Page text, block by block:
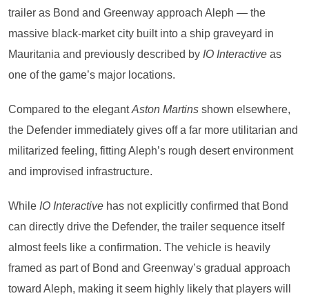
trailer as Bond and Greenway approach Aleph — the
massive black-market city built into a ship graveyard in
Mauritania and previously described by IO Interactive as
one of the game’s major locations.
Compared to the elegantAston Martins shown elsewhere,
the Defender immediately gives off a far more utilitarian and
militarized feeling, fitting Aleph’s rough desert environment
and improvised infrastructure.
While IO Interactive has not explicitly confirmed that Bond
can directly drive the Defender, the trailer sequence itself
almost feels like a confirmation. The vehicle is heavily
framed as part of Bond and Greenway’s gradual approach
toward Aleph, making it seem highly likely that players will